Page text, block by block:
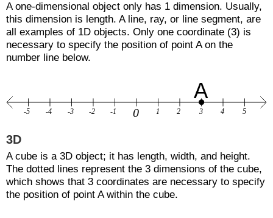
A one-dimensional object only has 1 dimension. Usually,
this dimension is length. A line, ray, or line segment, are
all examples of 1D objects. Only one coordinate (3) is
necessary to specify the position of point A on the
number line below.
3D
A cube is a 3D object; it has length, width, and height.
The dotted lines represent the 3 dimensions of the cube,
which shows that 3 coordinates are necessary to specify
the position of point A within the cube.